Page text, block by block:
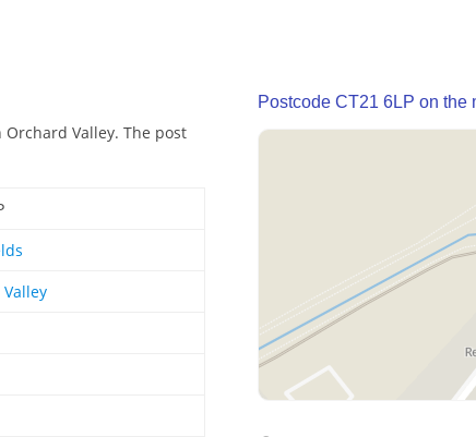
Orchard Valley. The post
Postcode CT21 6LP on the